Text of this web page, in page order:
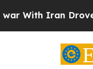
Iran Drove oil